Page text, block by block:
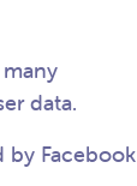
data.
by Facebook